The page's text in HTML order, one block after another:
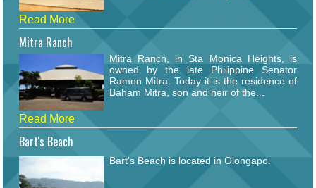
Read More
Mitra Ranch
Mitra Ranch, in Sta Monica Heights, is
owned by the late Philippine Senator
Ramon Mitra. Today it is the residence of
Baham Mitra, son and heir of the...
Read More
Bart's Beach
Bart's Beach is located in Olongapo.